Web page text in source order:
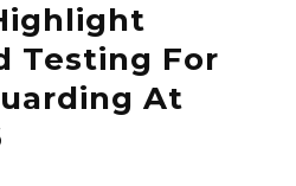
Testing For
At